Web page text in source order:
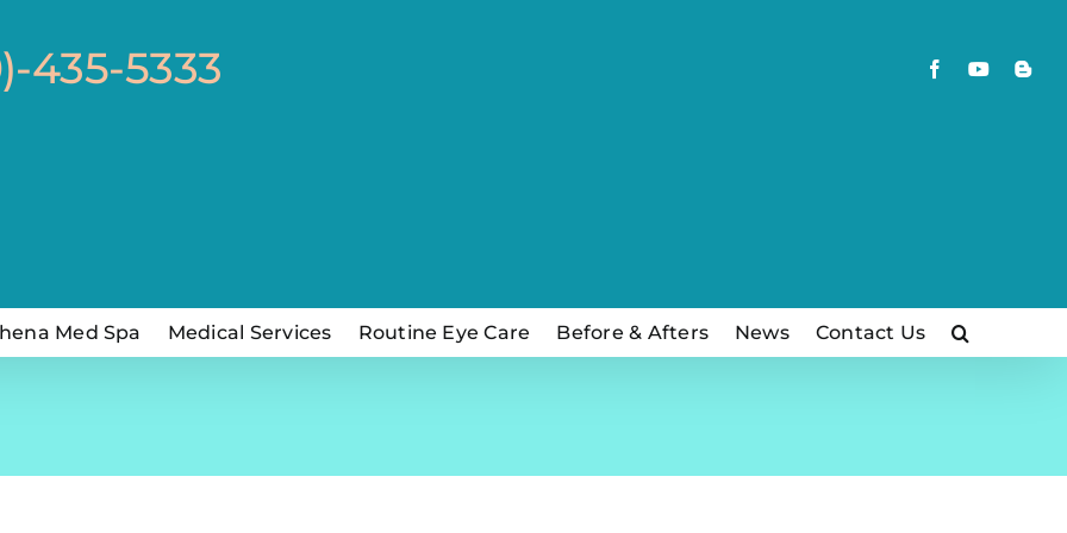
435-5333 FacebookYouTube
Med Spa Medical Services Routine Eye Care Before & Afters News Contact Us